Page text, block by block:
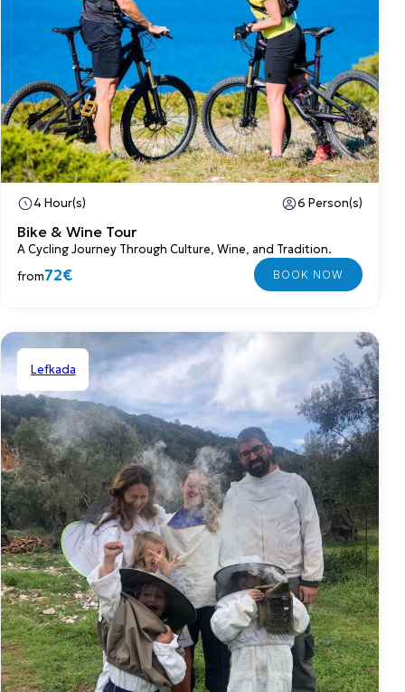
Bike & Wine Tour
A Cycling Journey Through Culture, Wine, and Tradition.
4 Hour(s) 6 Person(s)
from72€
Lefkada